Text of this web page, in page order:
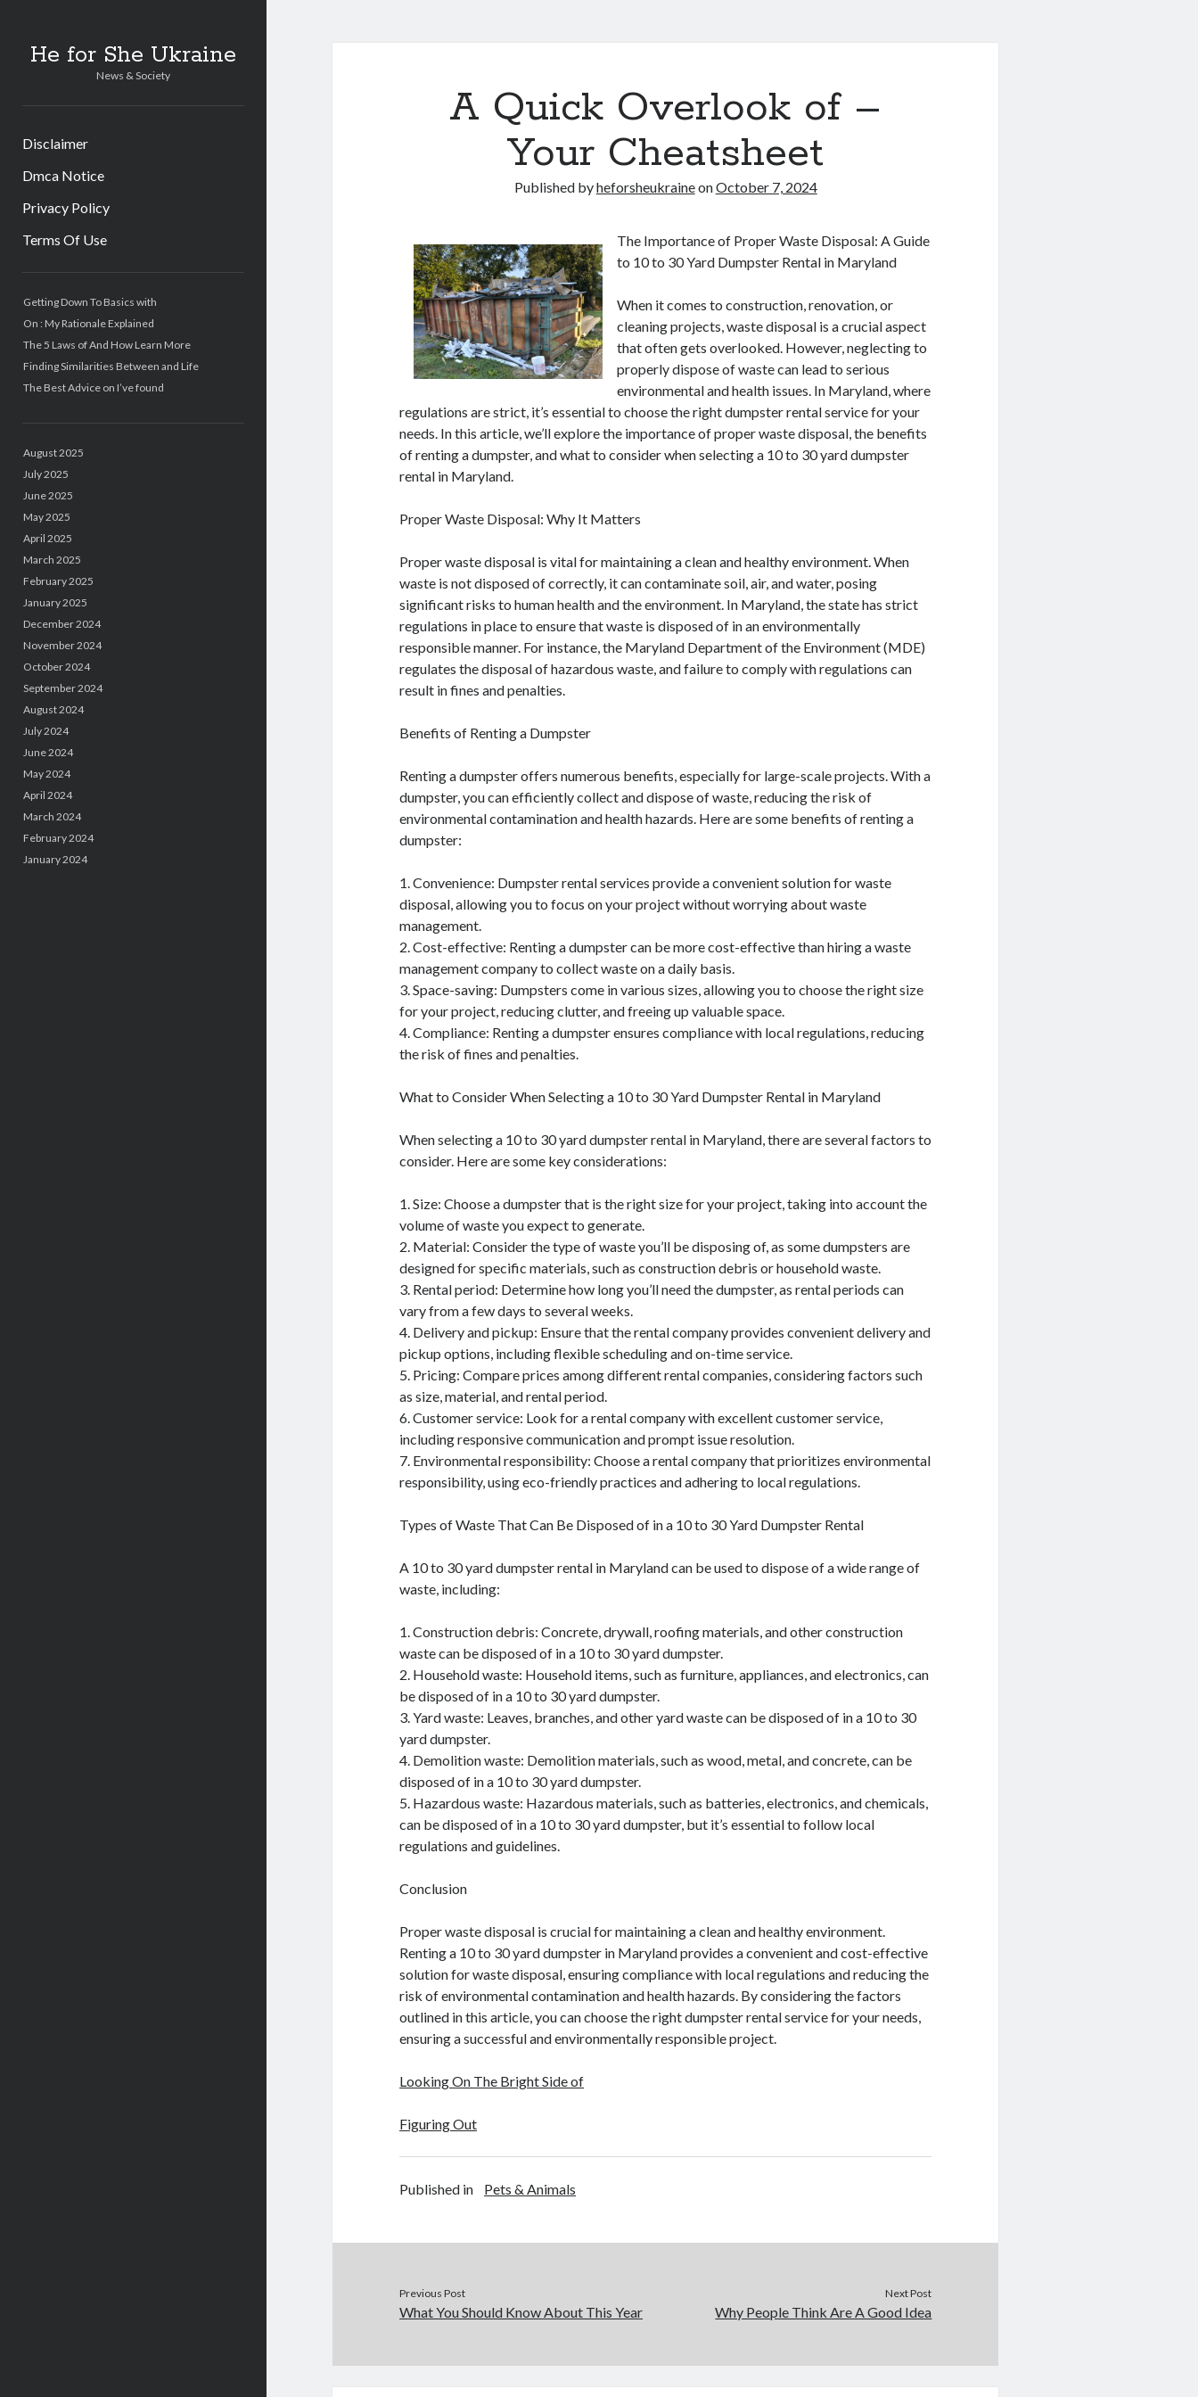
He for She Ukraine
News & Society
Disclaimer
Dmca Notice
Privacy Policy
Terms Of Use
Getting Down To Basics with
On : My Rationale Explained
The 5 Laws of And How Learn More
Finding Similarities Between and Life
The Best Advice on I’ve found
August 2025
July 2025
June 2025
May 2025
April 2025
March 2025
February 2025
January 2025
December 2024
November 2024
October 2024
September 2024
August 2024
July 2024
June 2024
May 2024
April 2024
March 2024
February 2024
January 2024
A Quick Overlook of –
Your Cheatsheet
Published byheforsheukraineonOctober 7, 2024
The Importance of Proper Waste Disposal: A Guide
to 10 to 30 Yard Dumpster Rental in Maryland
When it comes to construction, renovation, or
cleaning projects, waste disposal is a crucial aspect
that often gets overlooked. However, neglecting to
properly dispose of waste can lead to serious
environmental and health issues. In Maryland, where
regulations are strict, it’s essential to choose the right dumpster rental service for your
needs. In this article, we’ll explore the importance of proper waste disposal, the benefits
of renting a dumpster, and what to consider when selecting a 10 to 30 yard dumpster
rental in Maryland.
Proper Waste Disposal: Why It Matters
Proper waste disposal is vital for maintaining a clean and healthy environment. When
waste is not disposed of correctly, it can contaminate soil, air, and water, posing
significant risks to human health and the environment. In Maryland, the state has strict
regulations in place to ensure that waste is disposed of in an environmentally
responsible manner. For instance, the Maryland Department of the Environment (MDE)
regulates the disposal of hazardous waste, and failure to comply with regulations can
result in fines and penalties.
Benefits of Renting a Dumpster
Renting a dumpster offers numerous benefits, especially for large-scale projects. With a
dumpster, you can efficiently collect and dispose of waste, reducing the risk of
environmental contamination and health hazards. Here are some benefits of renting a
dumpster:
1. Convenience: Dumpster rental services provide a convenient solution for waste
disposal, allowing you to focus on your project without worrying about waste
management.
2. Cost-effective: Renting a dumpster can be more cost-effective than hiring a waste
management company to collect waste on a daily basis.
3. Space-saving: Dumpsters come in various sizes, allowing you to choose the right size
for your project, reducing clutter, and freeing up valuable space.
4. Compliance: Renting a dumpster ensures compliance with local regulations, reducing
the risk of fines and penalties.
What to Consider When Selecting a 10 to 30 Yard Dumpster Rental in Maryland
When selecting a 10 to 30 yard dumpster rental in Maryland, there are several factors to
consider. Here are some key considerations:
1. Size: Choose a dumpster that is the right size for your project, taking into account the
volume of waste you expect to generate.
2. Material: Consider the type of waste you’ll be disposing of, as some dumpsters are
designed for specific materials, such as construction debris or household waste.
3. Rental period: Determine how long you’ll need the dumpster, as rental periods can
vary from a few days to several weeks.
4. Delivery and pickup: Ensure that the rental company provides convenient delivery and
pickup options, including flexible scheduling and on-time service.
5. Pricing: Compare prices among different rental companies, considering factors such
as size, material, and rental period.
6. Customer service: Look for a rental company with excellent customer service,
including responsive communication and prompt issue resolution.
7. Environmental responsibility: Choose a rental company that prioritizes environmental
responsibility, using eco-friendly practices and adhering to local regulations.
Types of Waste That Can Be Disposed of in a 10 to 30 Yard Dumpster Rental
A 10 to 30 yard dumpster rental in Maryland can be used to dispose of a wide range of
waste, including:
1. Construction debris: Concrete, drywall, roofing materials, and other construction
waste can be disposed of in a 10 to 30 yard dumpster.
2. Household waste: Household items, such as furniture, appliances, and electronics, can
be disposed of in a 10 to 30 yard dumpster.
3. Yard waste: Leaves, branches, and other yard waste can be disposed of in a 10 to 30
yard dumpster.
4. Demolition waste: Demolition materials, such as wood, metal, and concrete, can be
disposed of in a 10 to 30 yard dumpster.
5. Hazardous waste: Hazardous materials, such as batteries, electronics, and chemicals,
can be disposed of in a 10 to 30 yard dumpster, but it’s essential to follow local
regulations and guidelines.
Conclusion
Proper waste disposal is crucial for maintaining a clean and healthy environment.
Renting a 10 to 30 yard dumpster in Maryland provides a convenient and cost-effective
solution for waste disposal, ensuring compliance with local regulations and reducing the
risk of environmental contamination and health hazards. By considering the factors
outlined in this article, you can choose the right dumpster rental service for your needs,
ensuring a successful and environmentally responsible project.
Looking On The Bright Side of
Figuring Out
Published in Pets & Animals
Previous Post
What You Should Know About This Year
Next Post
Why People Think Are A Good Idea